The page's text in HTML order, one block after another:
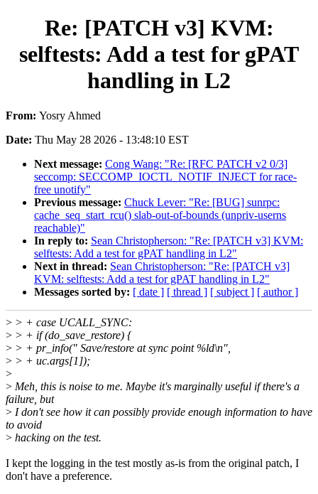
Re: [PATCH v3] KVM:
selftests: Add a test for gPAT
handling in L2
From: Yosry Ahmed
Date: Thu May 28 2026 - 13:48:10 EST
Next message: Cong Wang: "Re: [RFC PATCH v2 0/3]
seccomp: SECCOMP_IOCTL_NOTIF_INJECT for race-
free unotify"
Previous message: Chuck Lever: "Re: [BUG] sunrpc:
cache_seq_start_rcu() slab-out-of-bounds (unpriv-userns
reachable)"
In reply to: Sean Christopherson: "Re: [PATCH v3] KVM:
selftests: Add a test for gPAT handling in L2"
Next in thread: Sean Christopherson: "Re: [PATCH v3]
KVM: selftests: Add a test for gPAT handling in L2"
Messages sorted by: [ date ] [ thread ] [ subject ] [ author ]
> > + case UCALL_SYNC:
> > + if (do_save_restore) {
> > + pr_info(" Save/restore at sync point %ld\n",
> > + uc.args[1]);
>
> Meh, this is noise to me. Maybe it's marginally useful if there's a
failure, but
> I don't see how it can possibly provide enough information to have
to avoid
> hacking on the test.
I kept the logging in the test mostly as-is from the original patch, I
don't have a preference.